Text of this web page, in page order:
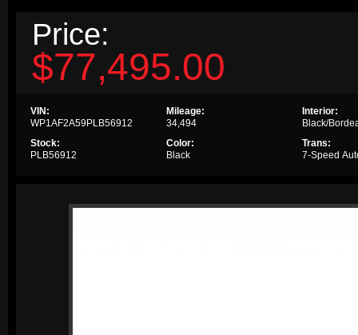
Price:
$77,495.00
VIN:
WP1AF2A59PLB56912
Stock:
PLB56912
Mileage:
34,494
Color:
Black
Interior:
Black/
Trans:
7-Speed